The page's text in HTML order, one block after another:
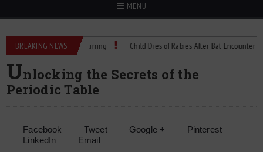
MENU
BREAKING NEWS
Cell Culture Stirring Child Dies of Rabies After Bat Encounter
Unlocking the Secrets of the
Periodic Table
Facebook Tweet Google +
Pinterest
LinkedIn
Email